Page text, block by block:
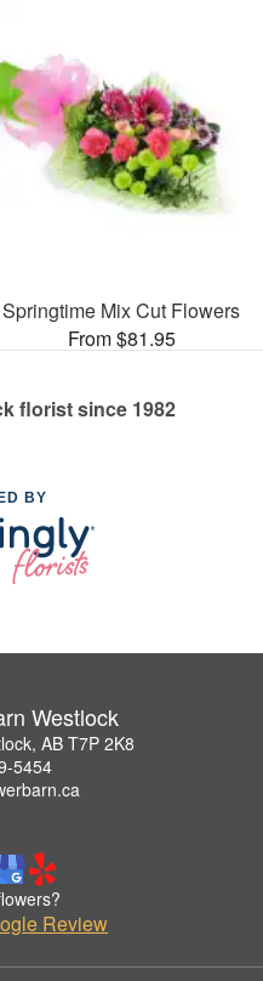
Springtime Mix Cut Flowers
From $81.95
florist since 1982
BY
Westlock
AB T7P 2K8
5454
Review